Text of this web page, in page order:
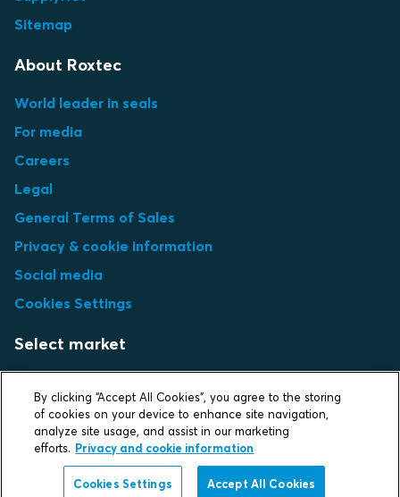
Sitemap
About Roxtec
World leader in seals
For media
Careers
Legal
General Terms of Sales
Privacy & cookie information
Social media
Cookies Settings
Select market
Protecting life and assets
By clicking “Accept All Cookies”, you agree to the storing
of cookies on your device to enhance site navigation,
analyze site usage, and assist in our marketing
efforts. Privacy and cookie information
Cookies Settings Accept All Cookies